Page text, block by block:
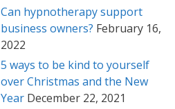
Can hypnotherapy support
business owners? February 16,
2022
5 ways to be kind to yourself
over Christmas and the New
Year December 22, 2021